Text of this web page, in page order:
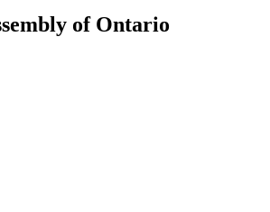
page
this
of Ontario